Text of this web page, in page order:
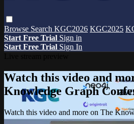
Browse Search KGC2026 KGC2025
Start Free Trial Sign in
Start Free Trial Sign In
Watch this video and
Knowledge Graph
Watch this video and more on The